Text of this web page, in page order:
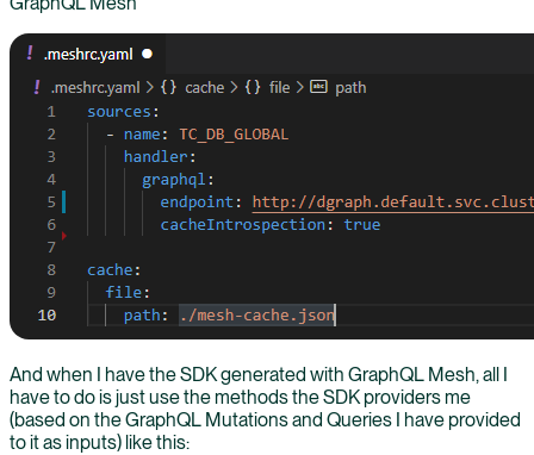
And when I have the SDK generated with GraphQL Mesh, all I
have to do is just use the methods the SDK providers me
(based on the GraphQL Mutations and Queries I have provided
to it as inputs) like this: